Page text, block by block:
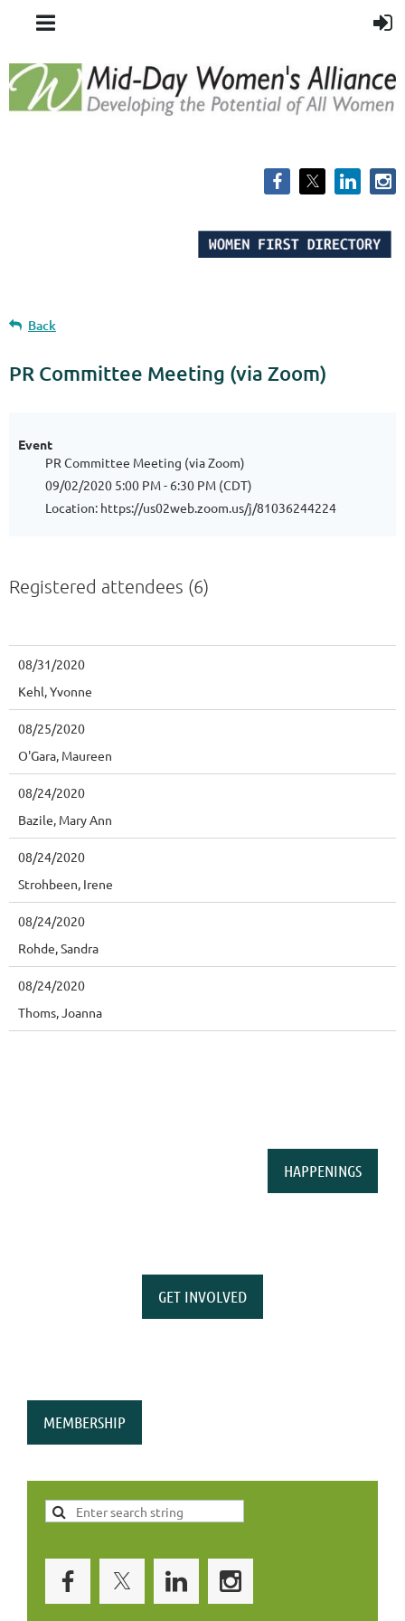
Back
PR Committee Meeting (via Zoom)
Event
PR Committee Meeting (via Zoom)
09/02/2020 5:00 PM - 6:30 PM (CDT)
Location: https://us02web.zoom.us/j/81036244224
Registered attendees (6)
08/31/2020
Kehl, Yvonne
08/25/2020
O'Gara, Maureen
08/24/2020
Bazile, Mary Ann
08/24/2020
Strohbeen, Irene
08/24/2020
Rohde, Sandra
08/24/2020
Thoms, Joanna
HAPPENINGS
GET INVOLVED
MEMBERSHIP